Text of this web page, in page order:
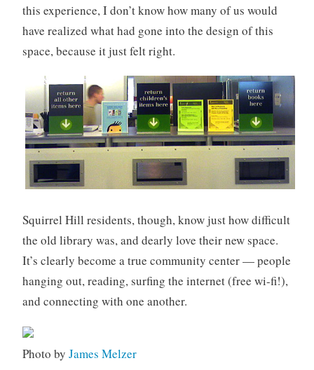
this experience, I don’t know how many of us would
have realized what had gone into the design of this
space, because it just felt right.
Squirrel Hill residents, though, know just how difficult
the old library was, and dearly love their new space.
It’s clearly become a true community center — people
hanging out, reading, surfing the internet (free wi-fi!),
and connecting with one another.
Photo by James Melzer